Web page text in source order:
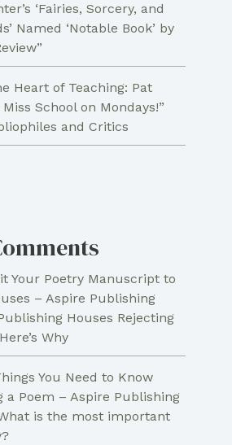
‘Fairies, Sorcery, and
Named ‘Notable Book’ by
Heart of Teaching: Pat
Miss School on Mondays!”
and Critics
Your Poetry Manuscript to
– Aspire Publishing
Houses Rejecting
Why
You Need to Know
a Poem – Aspire Publishing
is the most important